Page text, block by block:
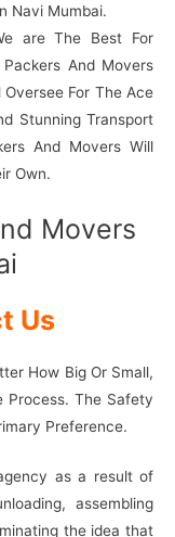
Navi Mumbai.
are The Best For
And Movers
For The Ace
Stunning Transport
And Movers Will
Own.
Movers
Us
How Big Or Small,
Process. The Safety
Preference.
as a result of
assembling
the idea that